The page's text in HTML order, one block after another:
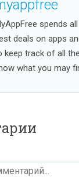
spends
deals on apps
keep track of all
what you may